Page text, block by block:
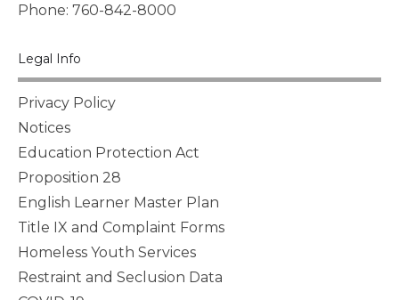
Phone: 760-842-8000
Legal Info
Privacy Policy
Notices
Education Protection Act
Proposition 28
English Learner Master Plan
Title IX and Complaint Forms
Homeless Youth Services
Restraint and Seclusion Data